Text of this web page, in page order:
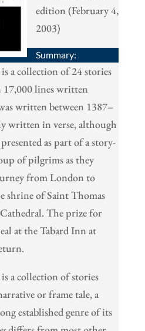
edition (February 4,
2003)
Summary:
a collection of 24 stories
17,000 lines written
written between 1387–
written in verse, although
as part of a story-
of pilgrims as they
from London to
shrine of Saint Thomas
The prize for
at the Tabard Inn at
a collection of stories
or frame tale, a
established genre of its